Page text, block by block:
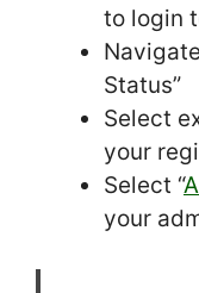
to login
Status”
Select
your
Select “
your